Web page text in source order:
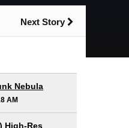
Next Story
Nebula
AM
High-Res